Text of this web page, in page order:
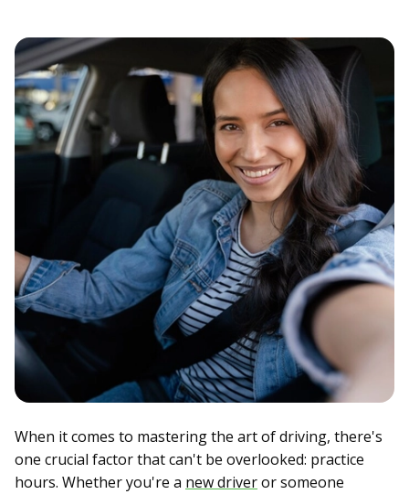
When it comes to mastering the art of driving, there's
one crucial factor that can't be overlooked: practice
hours. Whether you're a new driveror someone